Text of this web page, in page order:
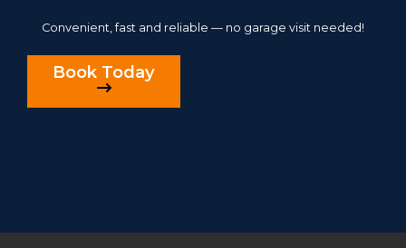
Convenient, fast and reliable — no garage visit needed!
Book Today